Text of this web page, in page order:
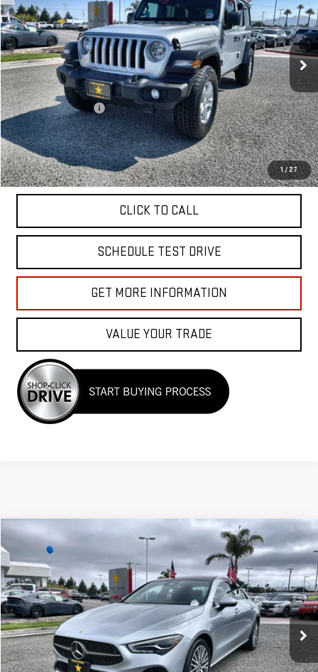
1/27
Price Drop
VIN:1C4HJXDN8PW599882Stock:R26150
45,879 mi
Ext.
Less
Sale Price
$26,955
Documentation Fee
+$85
Total Price $27,040
APPLY FOR FINANCE
CLICK TO CALL
SCHEDULE TEST DRIVE
GET MORE INFORMATION
VALUE YOUR TRADE
USED2025 MERCEDES-BENZ CLA 250
VIN:W1K5J4HB1SN511633Stock:R26189
23,349 mi Ext.
$33,955
Less
Sale Price
$33,955
Compare Vehicle